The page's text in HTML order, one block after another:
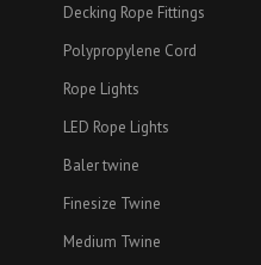
Decking Rope Fittings
Polypropylene Cord
Rope Lights
LED Rope Lights
Baler twine
Finesize Twine
Medium Twine